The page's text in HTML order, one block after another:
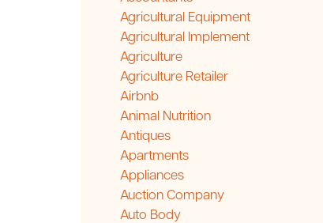
Agricultural Equipment
Agricultural Implement
Agriculture
Agriculture Retailer
Airbnb
Animal Nutrition
Antiques
Apartments
Appliances
Auction Company
Auto Body